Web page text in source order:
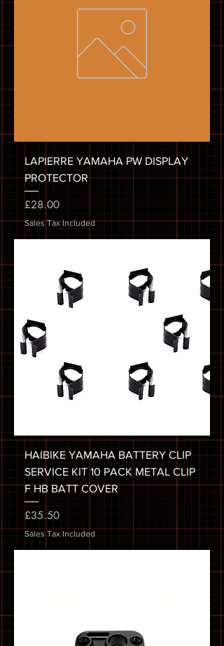
LAPIERRE YAMAHA PW DISPLAY
PROTECTOR
Price
£28.00
Sales Tax Included
HAIBIKE YAMAHA BATTERY CLIP
SERVICE KIT 10 PACK METAL CLIP
F HB BATT COVER
Price
£35.50
Sales Tax Included